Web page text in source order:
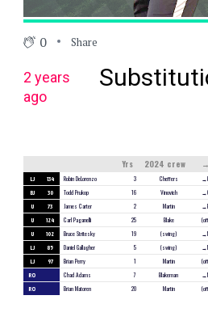
0 Share
2 years
ago
Yrs 2024 crew
LJ 134 Robin DeLorenzo 3 Cheffers
BJ 30 Todd Prukop 16 Vinovich
U 73 James Carter 2 Martin
U 124 Carl Paganelli 25 Blake
U 102 Bruce Stritesky 19 (swing)
LJ 85 Daniel Gallagher 5 (swing)
LJ 97 Brian Perry 1 Martin
RO Chad Adams 7 Blakeman
RO Brian Matoren 20 Martin